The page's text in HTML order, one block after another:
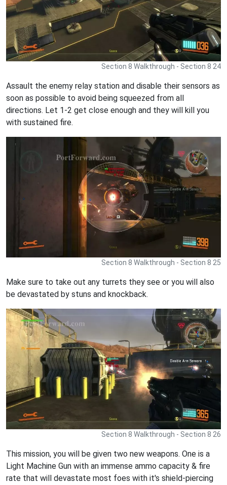
Section 8 Walkthrough - Section 8 24
Assault the enemy relay station and disable their sensors as
soon as possible to avoid being squeezed from all
directions. Let 1-2 get close enough and they will kill you
with sustained fire.
Section 8 Walkthrough - Section 8 25
Make sure to take out any turrets they see or you will also
be devastated by stuns and knockback.
Section 8 Walkthrough - Section 8 26
This mission, you will be given two new weapons. One is a
Light Machine Gun with an immense ammo capacity & fire
rate that will devastate most foes with it's shield-piercing